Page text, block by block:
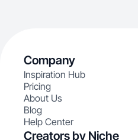
Company
Inspiration Hub
Pricing
About Us
Blog
Help Center
Creators by Niche